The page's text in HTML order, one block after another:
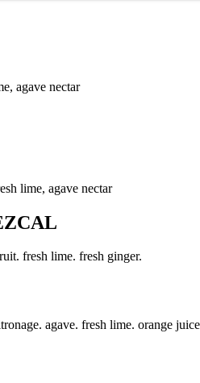
agave nectar
lime, agave nectar
fresh lime. fresh ginger.
agave. fresh lime. orange juice